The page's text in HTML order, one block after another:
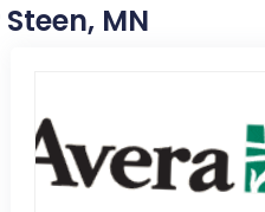
MN